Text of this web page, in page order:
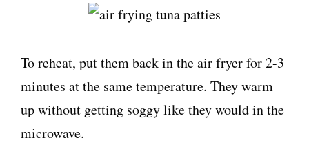
To reheat, put them back in the air fryer for 2-3
minutes at the same temperature. They warm
up without getting soggy like they would in the
microwave.